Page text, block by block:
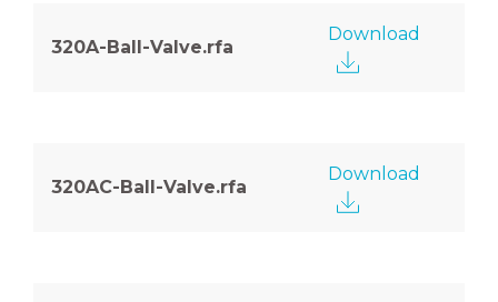
320A-Ball-Valve.rfa
Download
320AC-Ball-Valve.rfa
Download